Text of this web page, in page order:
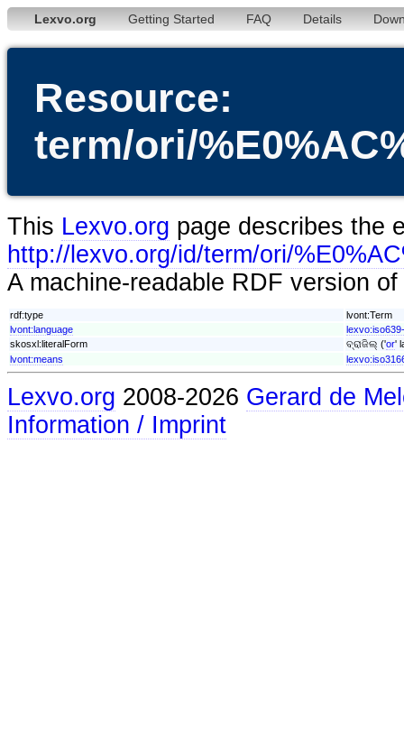
Lexvo.org Getting Started FAQ Details
Resource:
term/ori/
This Lexvo.org page describes the
http://lexvo.org/id/term/ori/
A machine-readable RDF version
rdf:type
lvont:Term
lvont:language
skosxl:literalForm
ବ୍ରାଜିଲ୍ ('or'
lvont:means
Lexvo.org 2008-2026 Gerard de
Information / Imprint